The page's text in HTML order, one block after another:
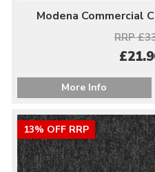
Modena Commercial
RRP
More Info
13% OFF RRP